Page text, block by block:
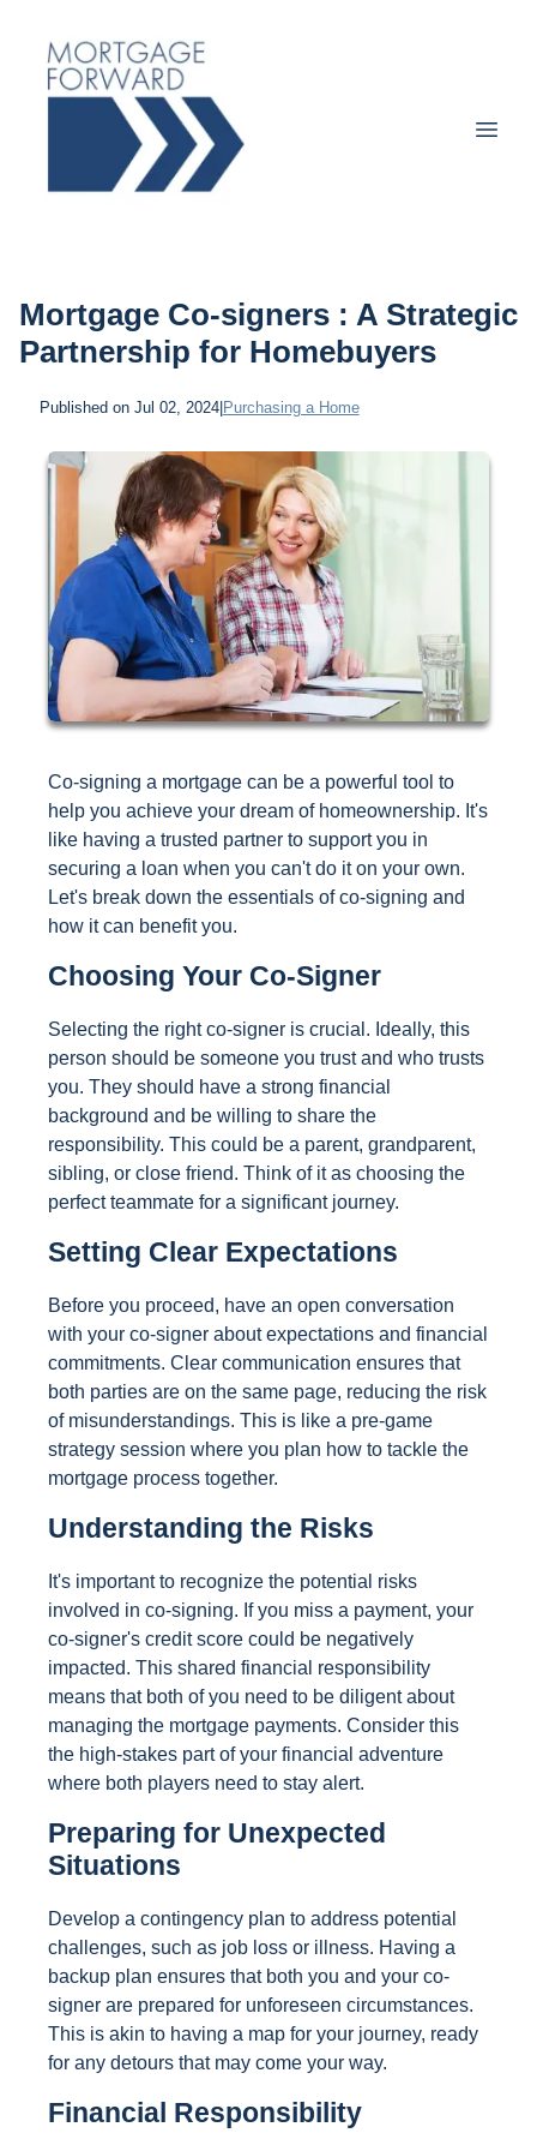
Mortgage Co-signers : A Strategic
Partnership for Homebuyers
Published on Jul 02, 2024| Purchasing a Home
Co-signing a mortgage can be a powerful tool to
help you achieve your dream of homeownership. It's
like having a trusted partner to support you in
securing a loan when you can't do it on your own.
Let's break down the essentials of co-signing and
how it can benefit you.
Choosing Your Co-Signer
Selecting the right co-signer is crucial. Ideally, this
person should be someone you trust and who trusts
you. They should have a strong financial
background and be willing to share the
responsibility. This could be a parent, grandparent,
sibling, or close friend. Think of it as choosing the
perfect teammate for a significant journey.
Setting Clear Expectations
Before you proceed, have an open conversation
with your co-signer about expectations and financial
commitments. Clear communication ensures that
both parties are on the same page, reducing the risk
of misunderstandings. This is like a pre-game
strategy session where you plan how to tackle the
mortgage process together.
Understanding the Risks
It's important to recognize the potential risks
involved in co-signing. If you miss a payment, your
co-signer's credit score could be negatively
impacted. This shared financial responsibility
means that both of you need to be diligent about
managing the mortgage payments. Consider this
the high-stakes part of your financial adventure
where both players need to stay alert.
Preparing for Unexpected
Situations
Develop a contingency plan to address potential
challenges, such as job loss or illness. Having a
backup plan ensures that both you and your co-
signer are prepared for unforeseen circumstances.
This is akin to having a map for your journey, ready
for any detours that may come your way.
Financial Responsibility